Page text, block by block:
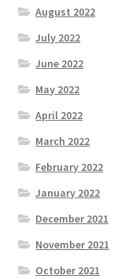
August 2022
July 2022
June 2022
May 2022
April 2022
March 2022
February 2022
January 2022
December 2021
November 2021
October 2021